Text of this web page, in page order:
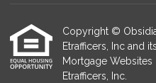
Copyright ©
Etrafficers, Inc and
Mortgage Websites
Etrafficers, Inc.